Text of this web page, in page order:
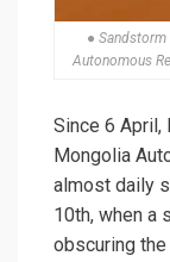
● Sandstorm
Autonomous
Since 6 April,
Mongolia
almost daily
10th, when a
obscuring